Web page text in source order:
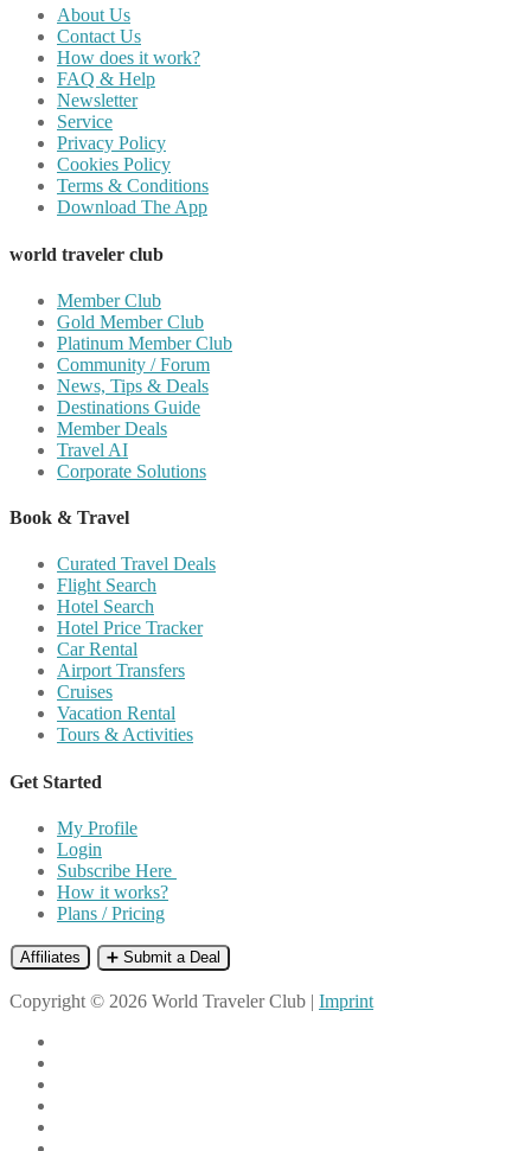
About Us
Contact Us
How does it work?
FAQ & Help
Newsletter
Service
Privacy Policy
Cookies Policy
Terms & Conditions
Download The App
world traveler club
Member Club
Gold Member Club
Platinum Member Club
Community / Forum
News, Tips & Deals
Destinations Guide
Member Deals
Travel AI
Corporate Solutions
Book & Travel
Curated Travel Deals
Flight Search
Hotel Search
Hotel Price Tracker
Car Rental
Airport Transfers
Cruises
Vacation Rental
Tours & Activities
Get Started
My Profile
Login
Subscribe Here
How it works?
Plans / Pricing
Affiliates ➕ Submit a Deal
Copyright © 2026 World Traveler Club | Imprint